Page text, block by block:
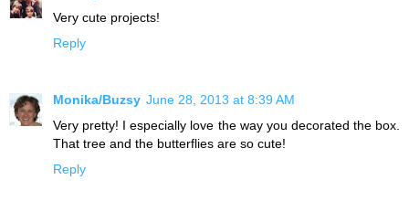
Very cute projects!
Reply
Monika/Buzsy June 28, 2013 at 8:39 AM
Very pretty! I especially love the way you decorated the box.
That tree and the butterflies are so cute!
Reply